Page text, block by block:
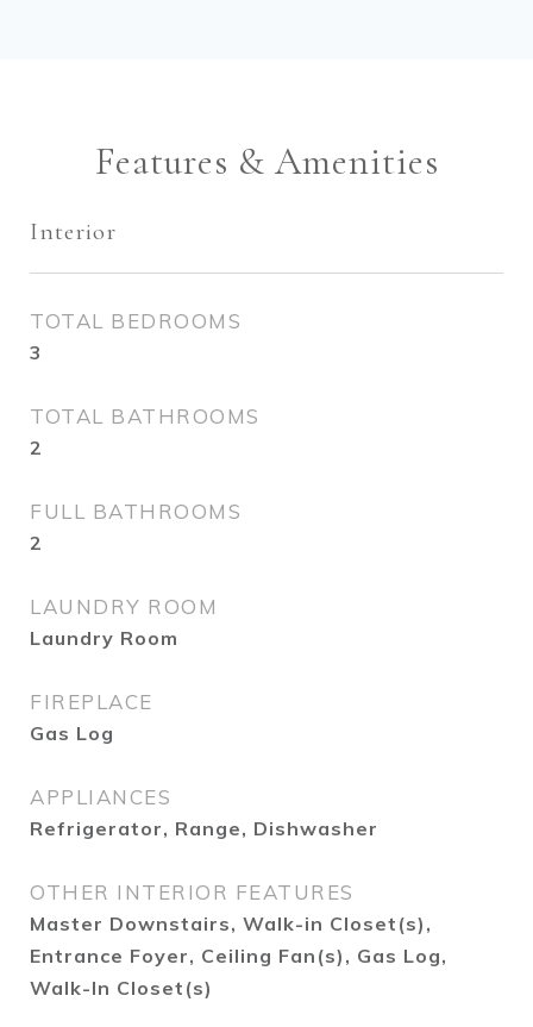
Features & Amenities
Interior
TOTAL BEDROOMS
3
TOTAL BATHROOMS
2
FULL BATHROOMS
2
LAUNDRY ROOM
Laundry Room
FIREPLACE
Gas Log
APPLIANCES
Refrigerator, Range, Dishwasher
OTHER INTERIOR FEATURES
Master Downstairs, Walk-in Closet(s),
Entrance Foyer, Ceiling Fan(s), Gas Log,
Walk-In Closet(s)